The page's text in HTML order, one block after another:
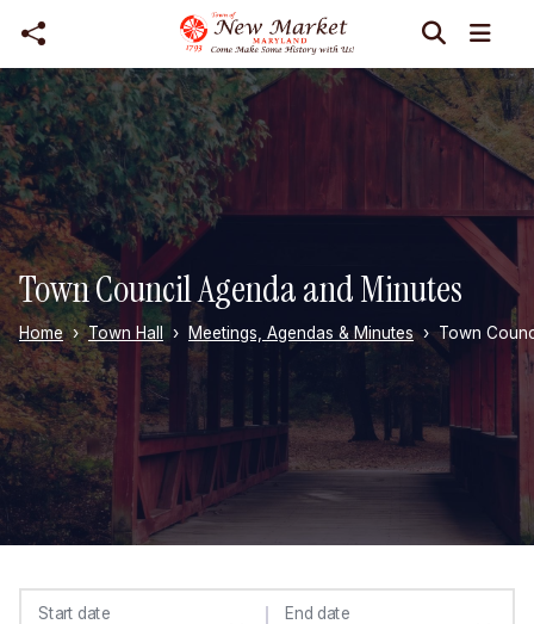
Skip to main content
Town Council Agenda and Minutes
Home Town Hall Meetings, Agendas & Minutes Town
Start date End date